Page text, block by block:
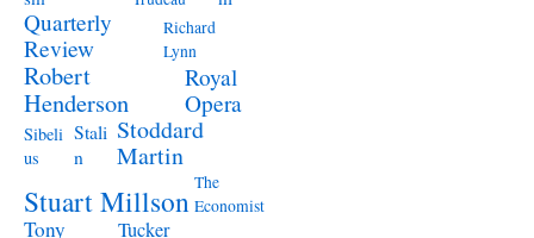
Quarterly
Review
Richard
Lynn
Robert
Henderson
Royal
Opera
Sibeli
us
Stali
n
Stoddard
Martin
Stuart Millson The
Economist
Tony
Tucker